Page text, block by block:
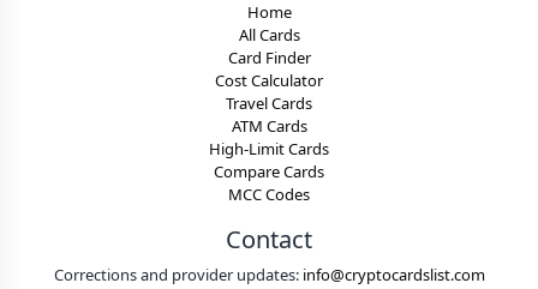
Home
All Cards
Card Finder
Cost Calculator
Travel Cards
ATM Cards
High-Limit Cards
Compare Cards
MCC Codes
Contact
Corrections and provider updates: info@cryptocardslist.com